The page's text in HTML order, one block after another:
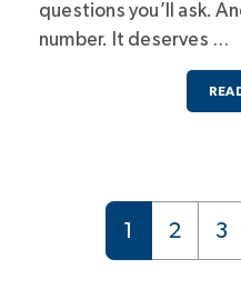
questions you’ll ask.
number. It deserves …
1 2 3